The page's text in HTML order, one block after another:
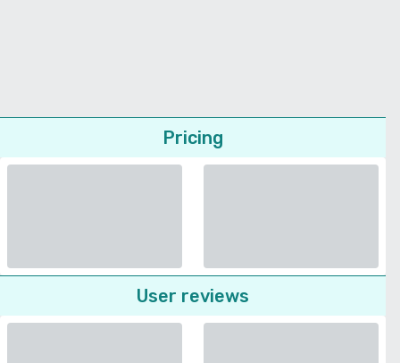
Pricing
User reviews